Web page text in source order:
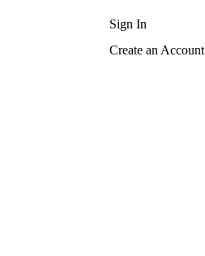
Sign In
Create an Account